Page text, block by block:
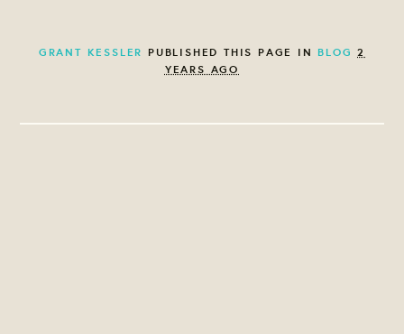
GRANT KESSLER PUBLISHED THIS PAGE IN BLOG 2
YEARS AGO